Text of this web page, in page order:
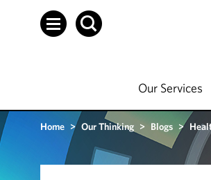
Our Services
Home > Our Thinking > Blogs >